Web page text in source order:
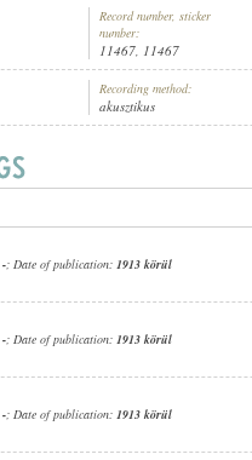
Record number, sticker
number:
11467, 11467
Recording method:
akusztikus
-; Date of publication: 1913 körül
-; Date of publication: 1913 körül
-; Date of publication: 1913 körül